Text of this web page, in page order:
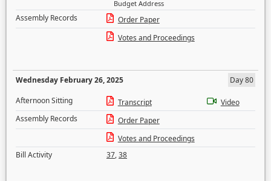
Budget Address
Assembly Records
Order Paper
Votes and Proceedings
Wednesday February 26, 2025
Day 80
Afternoon Sitting
Transcript
Video
Assembly Records
Order Paper
Votes and Proceedings
Bill Activity
37,38